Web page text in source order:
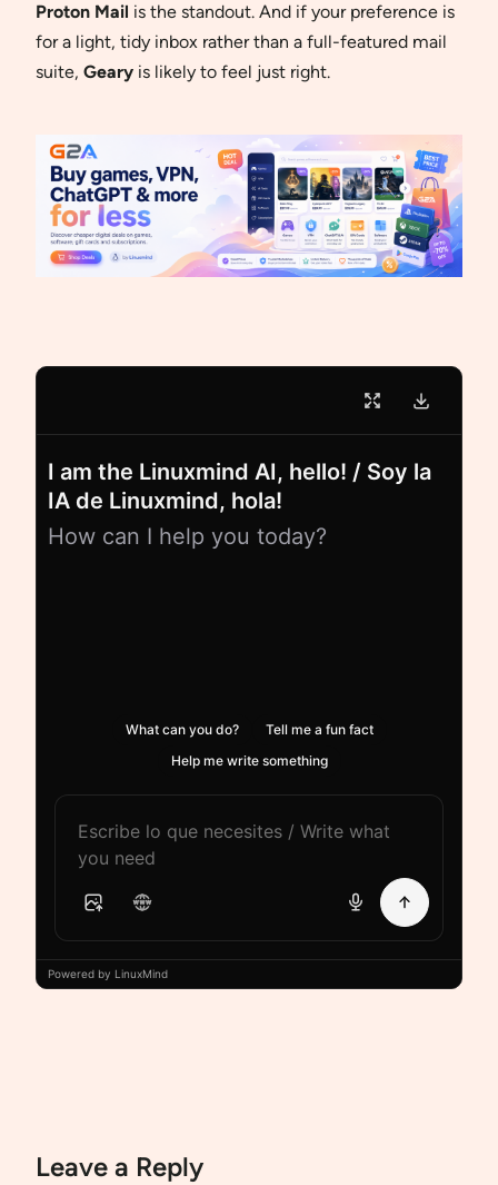
Proton Mail is the standout. And if your preference is
for a light, tidy inbox rather than a full-featured mail
suite, Geary is likely to feel just right.
I am the Linuxmind AI, hello! / Soy la
IA de Linuxmind, hola!
How can I help you today?
What can you do?
Tell me a fun fact
Help me write something
Powered by LinuxMind
Leave a Reply